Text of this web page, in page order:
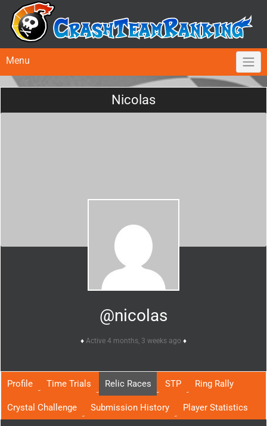
Menu
Nicolas
@nicolas
Active 4 months, 3 weeks ago
Profile Time Trials Relic Races STP Ring Rally
Crystal Challenge Submission History Player Statistics